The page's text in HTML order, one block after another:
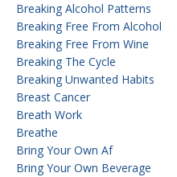
Breaking Alcohol Patterns
Breaking Free From Alcohol
Breaking Free From Wine
Breaking The Cycle
Breaking Unwanted Habits
Breast Cancer
Breath Work
Breathe
Bring Your Own Af
Bring Your Own Beverage